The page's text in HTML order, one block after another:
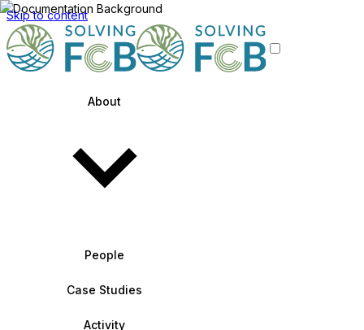
Skip to content
About
People
Case Studies
Activity